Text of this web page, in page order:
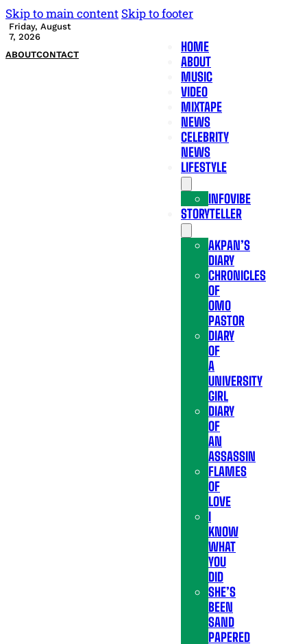
Skip to main content Skip to footer
Friday, August
7, 2026
ABOUTCONTACT
HOME
ABOUT
MUSIC
VIDEO
MIXTAPE
NEWS
CELEBRITY
NEWS
LIFESTYLE
INFOVIBE
STORYTELLER
AKPAN’S
DIARY
CHRONICLES
OF
OMO
PASTOR
DIARY
OF
A
UNIVERSITY
GIRL
DIARY
OF
AN
ASSASSIN
FLAMES
OF
LOVE
I
KNOW
WHAT
YOU
DID
SHE’S
BEEN
SAND
PAPERED